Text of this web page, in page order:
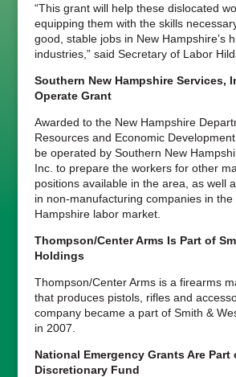
“This grant will help these dislocated
equipping them with the skills
good, stable jobs in New Hampshire’s
industries,” said Secretary of Labor
Southern New Hampshire Services,
Operate Grant
Awarded to the New Hampshire
Resources and Economic
be operated by Southern New
Inc. to prepare the workers for other
positions available in the area, as well
in non-manufacturing companies in
Hampshire labor market.
Thompson/Center Arms Is Part of
Holdings
Thompson/Center Arms is a firearms
that produces pistols, rifles and
company became a part of Smith &
in 2007.
National Emergency Grants Are Part
Discretionary Fund